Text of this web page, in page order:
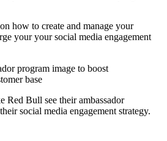
how to create and manage your
your your social media engagement
Red Bull see their ambassador
social media engagement strategy.